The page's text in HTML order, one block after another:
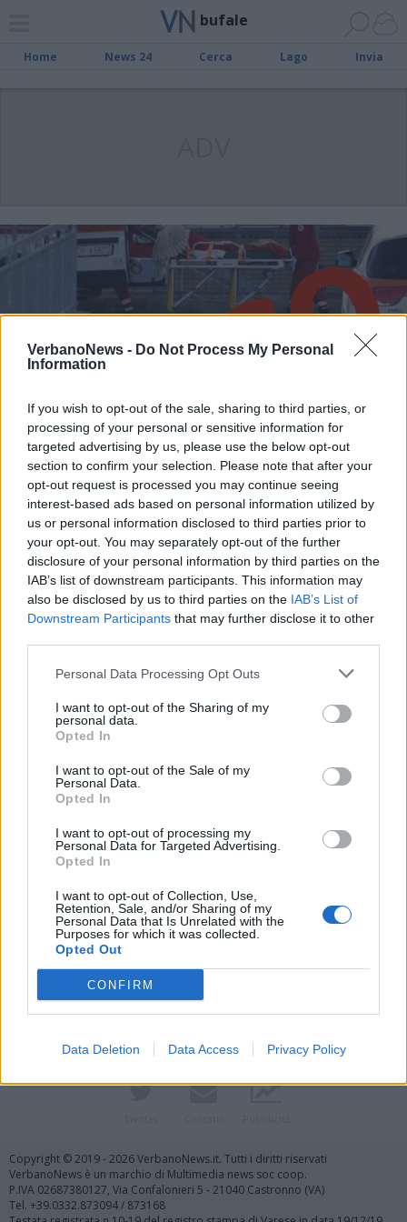
VerbanoNews - Do Not Process My Personal
Information
If you wish to opt-out of the sale, sharing to third parties, or
processing of your personal or sensitive information for
targeted advertising by us, please use the below opt-out
section to confirm your selection. Please note that after your
opt-out request is processed you may continue seeing
interest-based ads based on personal information utilized by
us or personal information disclosed to third parties prior to
your opt-out. You may separately opt-out of the further
disclosure of your personal information by third parties on the
IAB’s list of downstream participants. This information may
also be disclosed by us to third parties on the IAB’s List of
Downstream Participants that may further disclose it to other
Personal Data Processing Opt Outs
I want to opt-out of the Sharing of my
personal data.
Opted In
I want to opt-out of the Sale of my
Personal Data.
Opted In
I want to opt-out of processing my
Personal Data for Targeted Advertising.
Opted In
I want to opt-out of Collection, Use,
Retention, Sale, and/or Sharing of my
Personal Data that Is Unrelated with the
Purposes for which it was collected.
Opted Out
CONFIRM
Data Deletion Data Access Privacy Policy
bufale
Home News 24 Cerca Lago Invia
MEDIA
Tutte le bufale uscite a Varese sul
coronavirus
Vai al sito in modalità classica
Copyright © 2019 - 2026 VerbanoNews.it. Tutti i diritti riservati
VerbanoNews è un marchio di Multimedia news soc coop.
P.IVA 02687380127, Via Confalonieri 5 - 21040 Castronno (VA)
Tel. +39.0332.873094 / 873168